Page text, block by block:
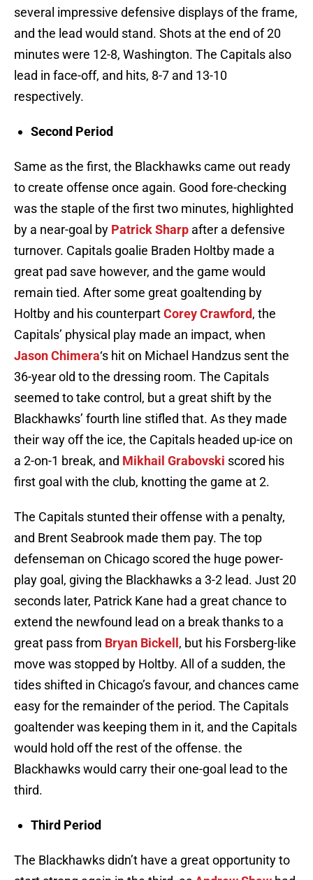
several impressive defensive displays of the frame,
and the lead would stand. Shots at the end of 20
minutes were 12-8, Washington. The Capitals also
lead in face-off, and hits, 8-7 and 13-10
respectively.
Second Period
Same as the first, the Blackhawks came out ready
to create offense once again. Good fore-checking
was the staple of the first two minutes, highlighted
by a near-goal by Patrick Sharp after a defensive
turnover. Capitals goalie Braden Holtby made a
great pad save however, and the game would
remain tied. After some great goaltending by
Holtby and his counterpartCorey Crawford, the
Capitals’ physical play made an impact, when
Jason Chimera‘s hit on Michael Handzus sent the
36-year old to the dressing room. The Capitals
seemed to take control, but a great shift by the
Blackhawks’ fourth line stifled that. As they made
their way off the ice, the Capitals headed up-ice on
a 2-on-1 break, and Mikhail Grabovski scored his
first goal with the club, knotting the game at 2.
The Capitals stunted their offense with a penalty,
and Brent Seabrook made them pay. The top
defenseman on Chicago scored the huge power-
play goal, giving the Blackhawks a 3-2 lead. Just 20
seconds later, Patrick Kane had a great chance to
extend the newfound lead on a break thanks to a
great pass from Bryan Bickell , but his Forsberg-like
move was stopped by Holtby. All of a sudden, the
tides shifted in Chicago’s favour, and chances came
easy for the remainder of the period. The Capitals
goaltender was keeping them in it, and the Capitals
would hold off the rest of the offense. the
Blackhawks would carry their one-goal lead to the
third.
Third Period
The Blackhawks didn’t have a great opportunity to